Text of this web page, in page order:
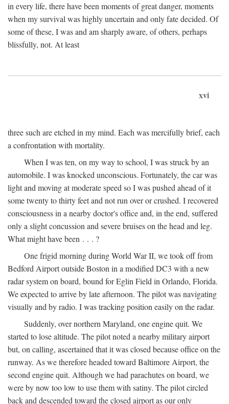
in every life, there have been moments of great danger, moments
when my survival was highly uncertain and only fate decided. Of
some of these, I was and am sharply aware, of others, perhaps
blissfully, not. At least
xvi
three such are etched in my mind. Each was mercifully brief, each
a confrontation with mortality.
When I was ten, on my way to school, I was struck by an
automobile. I was knocked unconscious. Fortunately, the car was
light and moving at moderate speed so I was pushed ahead of it
some twenty to thirty feet and not run over or crushed. I recovered
consciousness in a nearby doctor's office and, in the end, suffered
only a slight concussion and severe bruises on the head and leg.
What might have been . . . ?
One frigid morning during World War II, we took off from
Bedford Airport outside Boston in a modified DC3 with a new
radar system on board, bound for Eglin Field in Orlando, Florida.
We expected to arrive by late afternoon. The pilot was navigating
visually and by radio. I was tracking position easily on the radar.
Suddenly, over northern Maryland, one engine quit. We
started to lose altitude. The pilot noted a nearby military airport
but, on calling, ascertained that it was closed because office on the
runway. As we therefore headed toward Baltimore Airport, the
second engine quit. Although we had parachutes on board, we
were by now too low to use them with satiny. The pilot circled
back and descended toward the closed airport as our only